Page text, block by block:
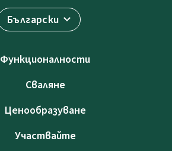
Български
Функционалности
Сваляне
Ценообразуване
Участвайте